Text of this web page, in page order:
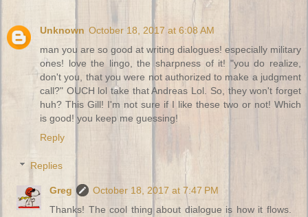
Unknown October 18, 2017 at 6:08 AM
man you are so good at writing dialogues! especially military
ones! love the lingo, the sharpness of it! "you do realize,
don't you, that you were not authorized to make a judgment
call?" OUCH lol take that Andreas Lol. So, they won't forget
huh? This Gill! I'm not sure if I like these two or not! Which
is good! you keep me guessing!
Reply
Replies
Greg
October 18, 2017 at 7:47 PM
Thanks! The cool thing about dialogue is how it flows.